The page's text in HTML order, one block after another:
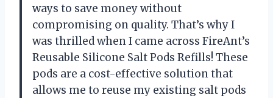
ways to save money without
compromising on quality. That’s why I
was thrilled when I came across FireAnt’s
Reusable Silicone Salt Pods Refills! These
pods are a cost-effective solution that
allows me to reuse my existing salt pods